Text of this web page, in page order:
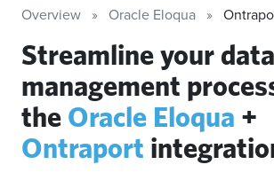
Overview Oracle Eloqua
Streamline your data
management
the Oracle Eloqua +
Ontraport